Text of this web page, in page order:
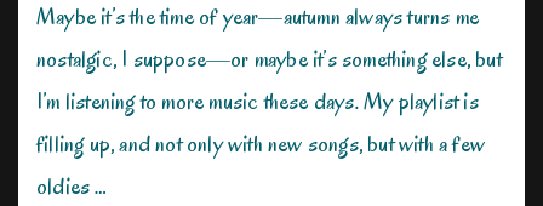
Maybe it’s the time of year—autumn always turns me
nostalgic, I suppose—or maybe it’s something else, but
I’m listening to more music these days. My playlist is
filling up, and not only with new songs, but with a few
oldies …